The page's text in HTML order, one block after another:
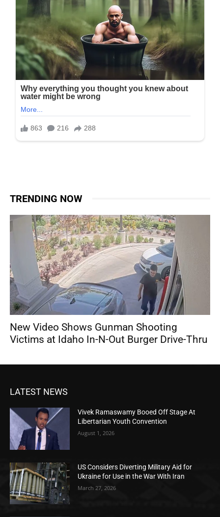
TRENDING NOW
New Video Shows Gunman Shooting
Victims at Idaho In-N-Out Burger Drive-Thru
LATEST NEWS
Vivek Ramaswamy Booed Off Stage At
Libertarian Youth Convention
August 1, 2026
US Considers Diverting Military Aid for
Ukraine for Use in the War With Iran
March 27, 2026